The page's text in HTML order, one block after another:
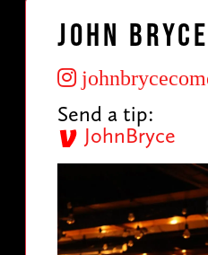
John Bryce
Send a tip:
JohnBryce